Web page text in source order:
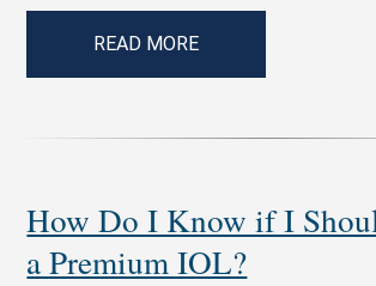
READ MORE
How Do I Know if I
a Premium IOL?